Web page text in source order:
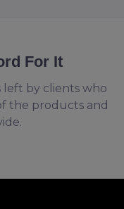
For It
left by clients who
the products and